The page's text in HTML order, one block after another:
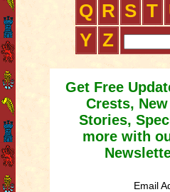
Q R S T
Y Z
Get Free
Crests,
Stories,
more with
Email